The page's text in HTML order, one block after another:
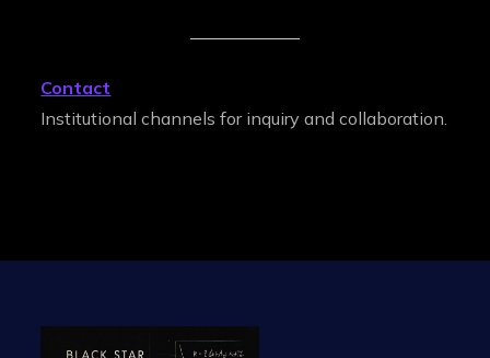
Contact
Institutional channels for inquiry and collaboration.